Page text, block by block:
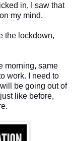
in, I saw that
my mind.
the lockdown,
morning, same
work. I need to
be going out of
like before,